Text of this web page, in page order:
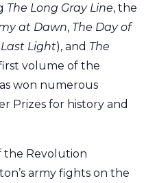
The Long Gray Line, the
at Dawn, The Day of
Light), and The
volume of the
won numerous
Prizes for history and
the Revolution
army fights on the